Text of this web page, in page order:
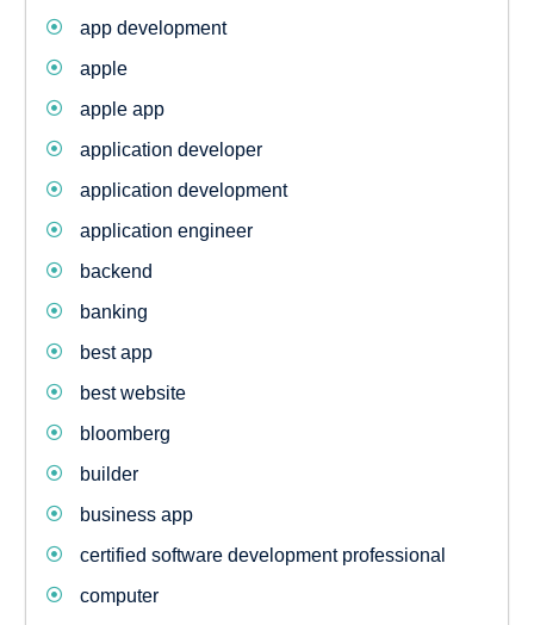
app development
apple
apple app
application developer
application development
application engineer
backend
banking
best app
best website
bloomberg
builder
business app
certified software development professional
computer